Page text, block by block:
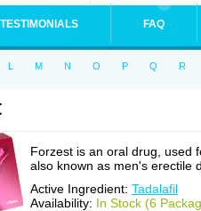
TESTIMONIALS FAQ
L M N O P Q R
Forzest is an oral drug, used
also known as men's erectile
Active Ingredient: Tadalafil
Availability: In Stock (6